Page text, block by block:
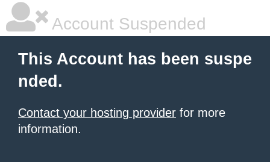
Account Suspended
This Account has been suspe
nded.
Contact your hosting provider for more
information.